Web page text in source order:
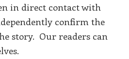
in direct contact with
confirm the
story. Our readers can